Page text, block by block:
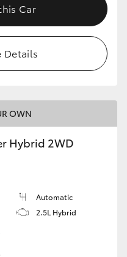
Car
Details
OWN
Hybrid 2WD
Automatic
2.5L Hybrid